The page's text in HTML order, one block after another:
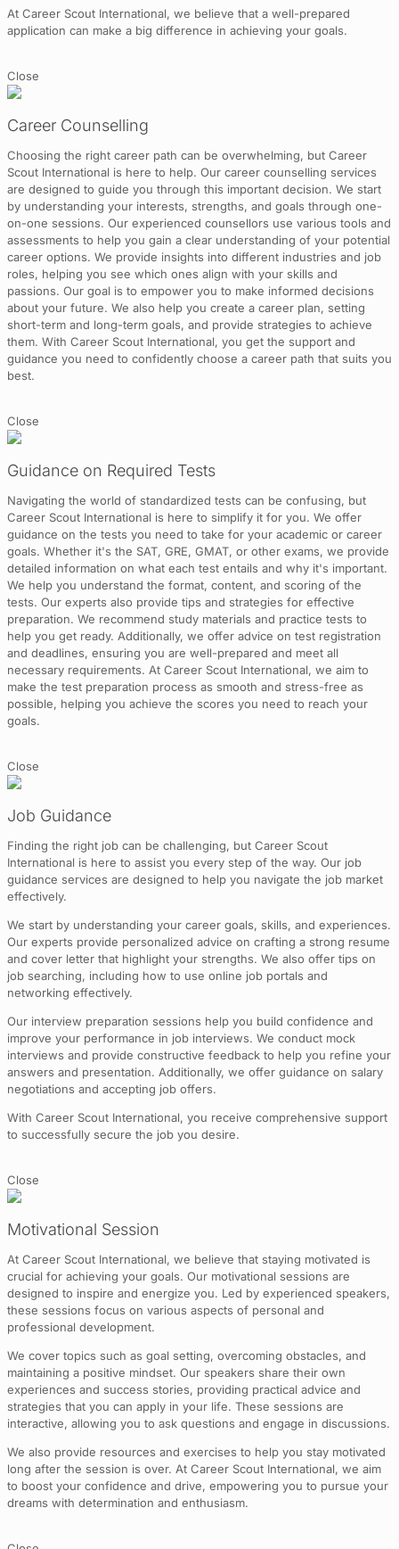
At Career Scout International, we believe that a well-prepared
application can make a big difference in achieving your goals.
Close
Career Counselling
Choosing the right career path can be overwhelming, but Career
Scout International is here to help. Our career counselling services
are designed to guide you through this important decision. We start
by understanding your interests, strengths, and goals through one-
on-one sessions. Our experienced counsellors use various tools and
assessments to help you gain a clear understanding of your potential
career options. We provide insights into different industries and job
roles, helping you see which ones align with your skills and
passions. Our goal is to empower you to make informed decisions
about your future. We also help you create a career plan, setting
short-term and long-term goals, and provide strategies to achieve
them. With Career Scout International, you get the support and
guidance you need to confidently choose a career path that suits you
best.
Close
Guidance on Required Tests
Navigating the world of standardized tests can be confusing, but
Career Scout International is here to simplify it for you. We offer
guidance on the tests you need to take for your academic or career
goals. Whether it's the SAT, GRE, GMAT, or other exams, we provide
detailed information on what each test entails and why it's important.
We help you understand the format, content, and scoring of the
tests. Our experts also provide tips and strategies for effective
preparation. We recommend study materials and practice tests to
help you get ready. Additionally, we offer advice on test registration
and deadlines, ensuring you are well-prepared and meet all
necessary requirements. At Career Scout International, we aim to
make the test preparation process as smooth and stress-free as
possible, helping you achieve the scores you need to reach your
goals.
Close
Job Guidance
Finding the right job can be challenging, but Career Scout
International is here to assist you every step of the way. Our job
guidance services are designed to help you navigate the job market
effectively.
We start by understanding your career goals, skills, and experiences.
Our experts provide personalized advice on crafting a strong resume
and cover letter that highlight your strengths. We also offer tips on
job searching, including how to use online job portals and
networking effectively.
Our interview preparation sessions help you build confidence and
improve your performance in job interviews. We conduct mock
interviews and provide constructive feedback to help you refine your
answers and presentation. Additionally, we offer guidance on salary
negotiations and accepting job offers.
With Career Scout International, you receive comprehensive support
to successfully secure the job you desire.
Close
Motivational Session
At Career Scout International, we believe that staying motivated is
crucial for achieving your goals. Our motivational sessions are
designed to inspire and energize you. Led by experienced speakers,
these sessions focus on various aspects of personal and
professional development.
We cover topics such as goal setting, overcoming obstacles, and
maintaining a positive mindset. Our speakers share their own
experiences and success stories, providing practical advice and
strategies that you can apply in your life. These sessions are
interactive, allowing you to ask questions and engage in discussions.
We also provide resources and exercises to help you stay motivated
long after the session is over. At Career Scout International, we aim
to boost your confidence and drive, empowering you to pursue your
dreams with determination and enthusiasm.